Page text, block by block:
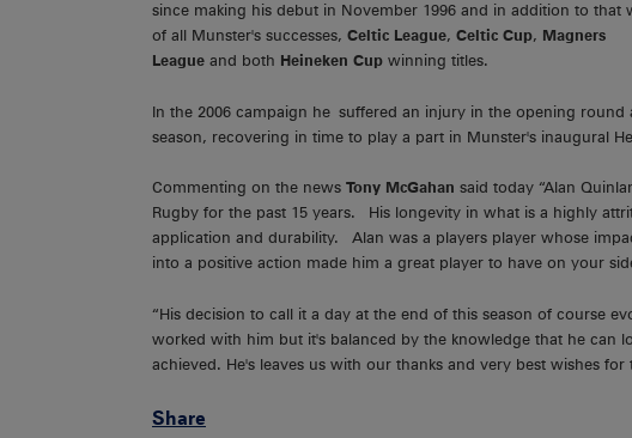
since making his debut in November 1996 and in addition to that
of all Munster's successes, Celtic League, Celtic Cup, Magners
League and both Heineken Cup winning titles.
In the 2006 campaign he suffered an injury in the opening
season, recovering in time to play a part in Munster's inaugural
Commenting on the news Tony McGahan said today “Alan
Rugby for the past 15 years. His longevity in what is a highly
application and durability. Alan was a players player whose
into a positive action made him a great player to have on your
“His decision to call it a day at the end of this season of course
worked with him but it's balanced by the knowledge that he can
achieved. He's leaves us with our thanks and very best wishes for
Share